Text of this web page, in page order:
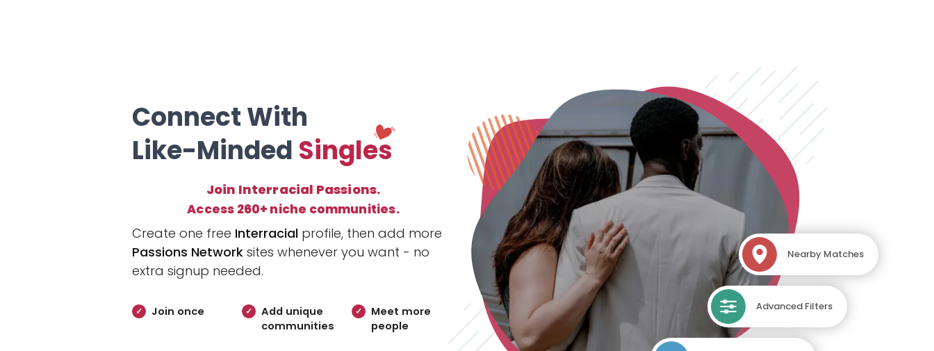
Connect With
Like-Minded Singles
Join Interracial Passions.
Access 260+ niche communities.
Create one free Interracial profile, then add more
Passions Network sites whenever you want - no
extra signup needed.
Join once
Add unique
communities
Meet more
people
Nearby Matches
Advanced Filters